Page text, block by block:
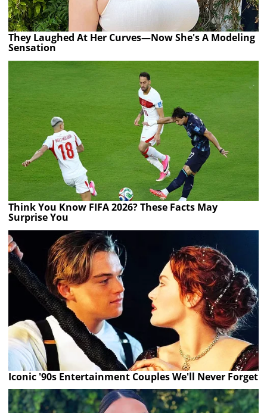
They Laughed At Her Curves—Now She's A Modeling
Sensation
Think You Know FIFA 2026? These Facts May
Surprise You
Iconic '90s Entertainment Couples We'll Never Forget